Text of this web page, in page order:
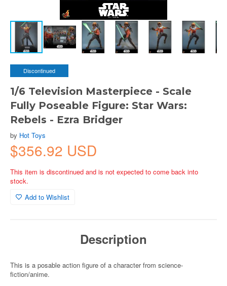
Discontinued
1/6 Television Masterpiece - Scale
Fully Poseable Figure: Star Wars:
Rebels - Ezra Bridger
by Hot Toys
$356.92 USD
This item is discontinued and is not expected to come back into
stock.
Add to Wishlist
Description
This is a posable action figure of a character from science-
fiction/anime.